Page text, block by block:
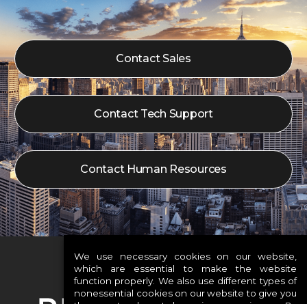
Contact Sales
Contact Tech Support
Contact Human Resources
We use necessary cookies on our website,
which are essential to make the website
function properly. We also use different types of
nonessential cookies on our website to give you